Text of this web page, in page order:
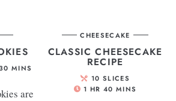
MINS
are
CHEESECAKE
CLASSIC CHEESECAKE
RECIPE
10 SLICES
1 HR 40 MINS